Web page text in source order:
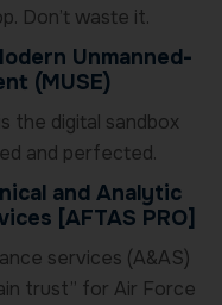
Don’t waste it.
Unmanned-
(MUSE)
the digital sandbox
and perfected.
and Analytic
[AFTAS PRO]
services (A&AS)
trust” for Air Force